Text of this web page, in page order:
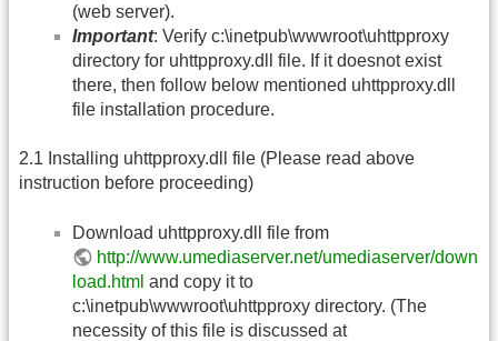
(web server).
Important: Verify c:\inetpub\wwwroot\uhttpproxy
directory for uhttpproxy.dll file. If it doesnot exist
there, then follow below mentioned uhttpproxy.dll
file installation procedure.
2.1 Installing uhttpproxy.dll file (Please read above
instruction before proceeding)
Download uhttpproxy.dll file from
http://www.umediaserver.net/umediaserver/down
load.html and copy it to
c:\inetpub\wwwroot\uhttpproxy directory. (The
necessity of this file is discussed at